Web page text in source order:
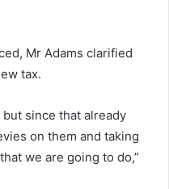
Mr Adams clarified
tax.
since that already
on them and taking
we are going to do,”